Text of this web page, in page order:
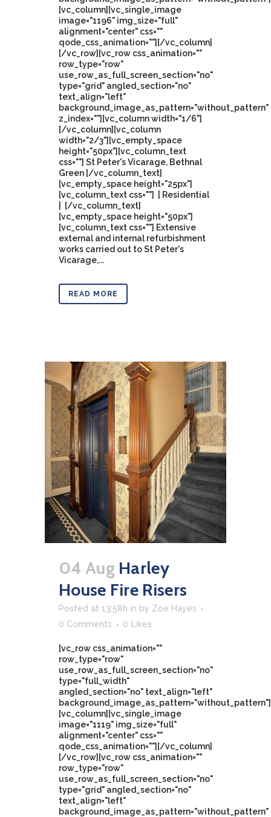
[vc_column][vc_single_image
image="1196" img_size="full"
alignment="center" css=""
qode_css_animation=""][/vc_column]
[/vc_row][vc_row css_animation=""
row_type="row"
use_row_as_full_screen_section="no"
type="grid" angled_section="no"
text_align="left"
background_image_as_pattern="without_pattern"
z_index=""][vc_column width="1/6"]
[/vc_column][vc_column
width="2/3"][vc_empty_space
height="50px"][vc_column_text
css=""] St Peter's Vicarage, Bethnal
Green [/vc_column_text]
[vc_empty_space height="25px"]
[vc_column_text css=""] | Residential
| [/vc_column_text]
[vc_empty_space height="50px"]
[vc_column_text css=""] Extensive
external and internal refurbishment
works carried out to St Peter's
Vicarage,...
READ MORE
04 Aug Harley
House Fire Risers
Posted at 13:58h in by Zoe Hayes
0 Comments
0 Likes
[vc_row css_animation=""
row_type="row"
use_row_as_full_screen_section="no"
type="full_width"
angled_section="no" text_align="left"
background_image_as_pattern="without_pattern"]
[vc_column][vc_single_image
image="1119" img_size="full"
alignment="center" css=""
qode_css_animation=""][/vc_column]
[/vc_row][vc_row css_animation=""
row_type="row"
use_row_as_full_screen_section="no"
type="grid" angled_section="no"
text_align="left"
background_image_as_pattern="without_pattern"